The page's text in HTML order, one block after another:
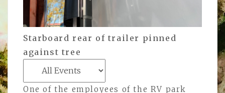
Starboard rear of trailer pinned
against tree
One of the employees of the RV park